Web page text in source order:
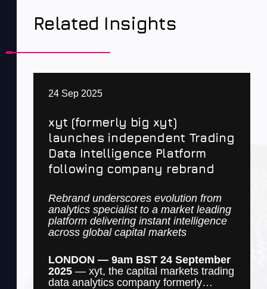
Related Insights
24 Sep 2025
xyt (formerly big xyt)
launches independent Trading
Data Intelligence Platform
following company rebrand
Rebrand underscores evolution from
analytics specialist to a market leading
platform delivering instant intelligence
across global capital markets
LONDON — 9am BST 24 September
2025 — xyt, the capital markets trading
data analytics company formerly…